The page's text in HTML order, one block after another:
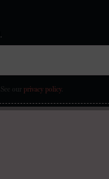
See our privacy policy.